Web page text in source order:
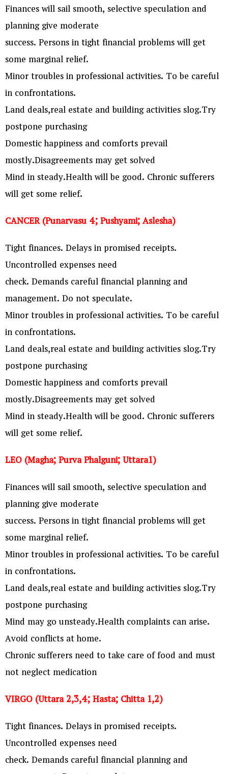
Finances will sail smooth, selective speculation and
planning give moderate
success. Persons in tight financial problems will get
some marginal relief.
Minor troubles in professional activities. To be careful
in confrontations.
Land deals,real estate and building activities slog.Try
postpone purchasing
Domestic happiness and comforts prevail
mostly.Disagreements may get solved
Mind in steady.Health will be good. Chronic sufferers
will get some relief.
CANCER (Punarvasu 4; Pushyami; Aslesha)
Tight finances. Delays in promised receipts.
Uncontrolled expenses need
check. Demands careful financial planning and
management. Do not speculate.
Minor troubles in professional activities. To be careful
in confrontations.
Land deals,real estate and building activities slog.Try
postpone purchasing
Domestic happiness and comforts prevail
mostly.Disagreements may get solved
Mind in steady.Health will be good. Chronic sufferers
will get some relief.
LEO (Magha; Purva Phalguni; Uttara1)
Finances will sail smooth, selective speculation and
planning give moderate
success. Persons in tight financial problems will get
some marginal relief.
Minor troubles in professional activities. To be careful
in confrontations.
Land deals,real estate and building activities slog.Try
postpone purchasing
Mind may go unsteady.Health complaints can arise.
Avoid conflicts at home.
Chronic sufferers need to take care of food and must
not neglect medication
VIRGO (Uttara 2,3,4; Hasta; Chitta 1,2)
Tight finances. Delays in promised receipts.
Uncontrolled expenses need
check. Demands careful financial planning and